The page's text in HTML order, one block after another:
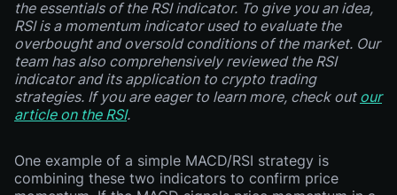
the essentials of the RSI indicator. To give you an idea,
RSI is a momentum indicator used to evaluate the
overbought and oversold conditions of the market. Our
team has also comprehensively reviewed the RSI
indicator and its application to crypto trading
strategies. If you are eager to learn more, check out our
article on the RSI.
One example of a simple MACD/RSI strategy is
combining these two indicators to confirm price